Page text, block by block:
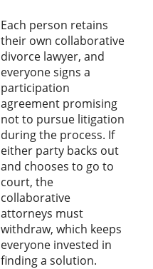
Each person retains
their own collaborative
divorce lawyer, and
everyone signs a
participation
agreement promising
not to pursue litigation
during the process. If
either party backs out
and chooses to go to
court, the
collaborative
attorneys must
withdraw, which keeps
everyone invested in
finding a solution.